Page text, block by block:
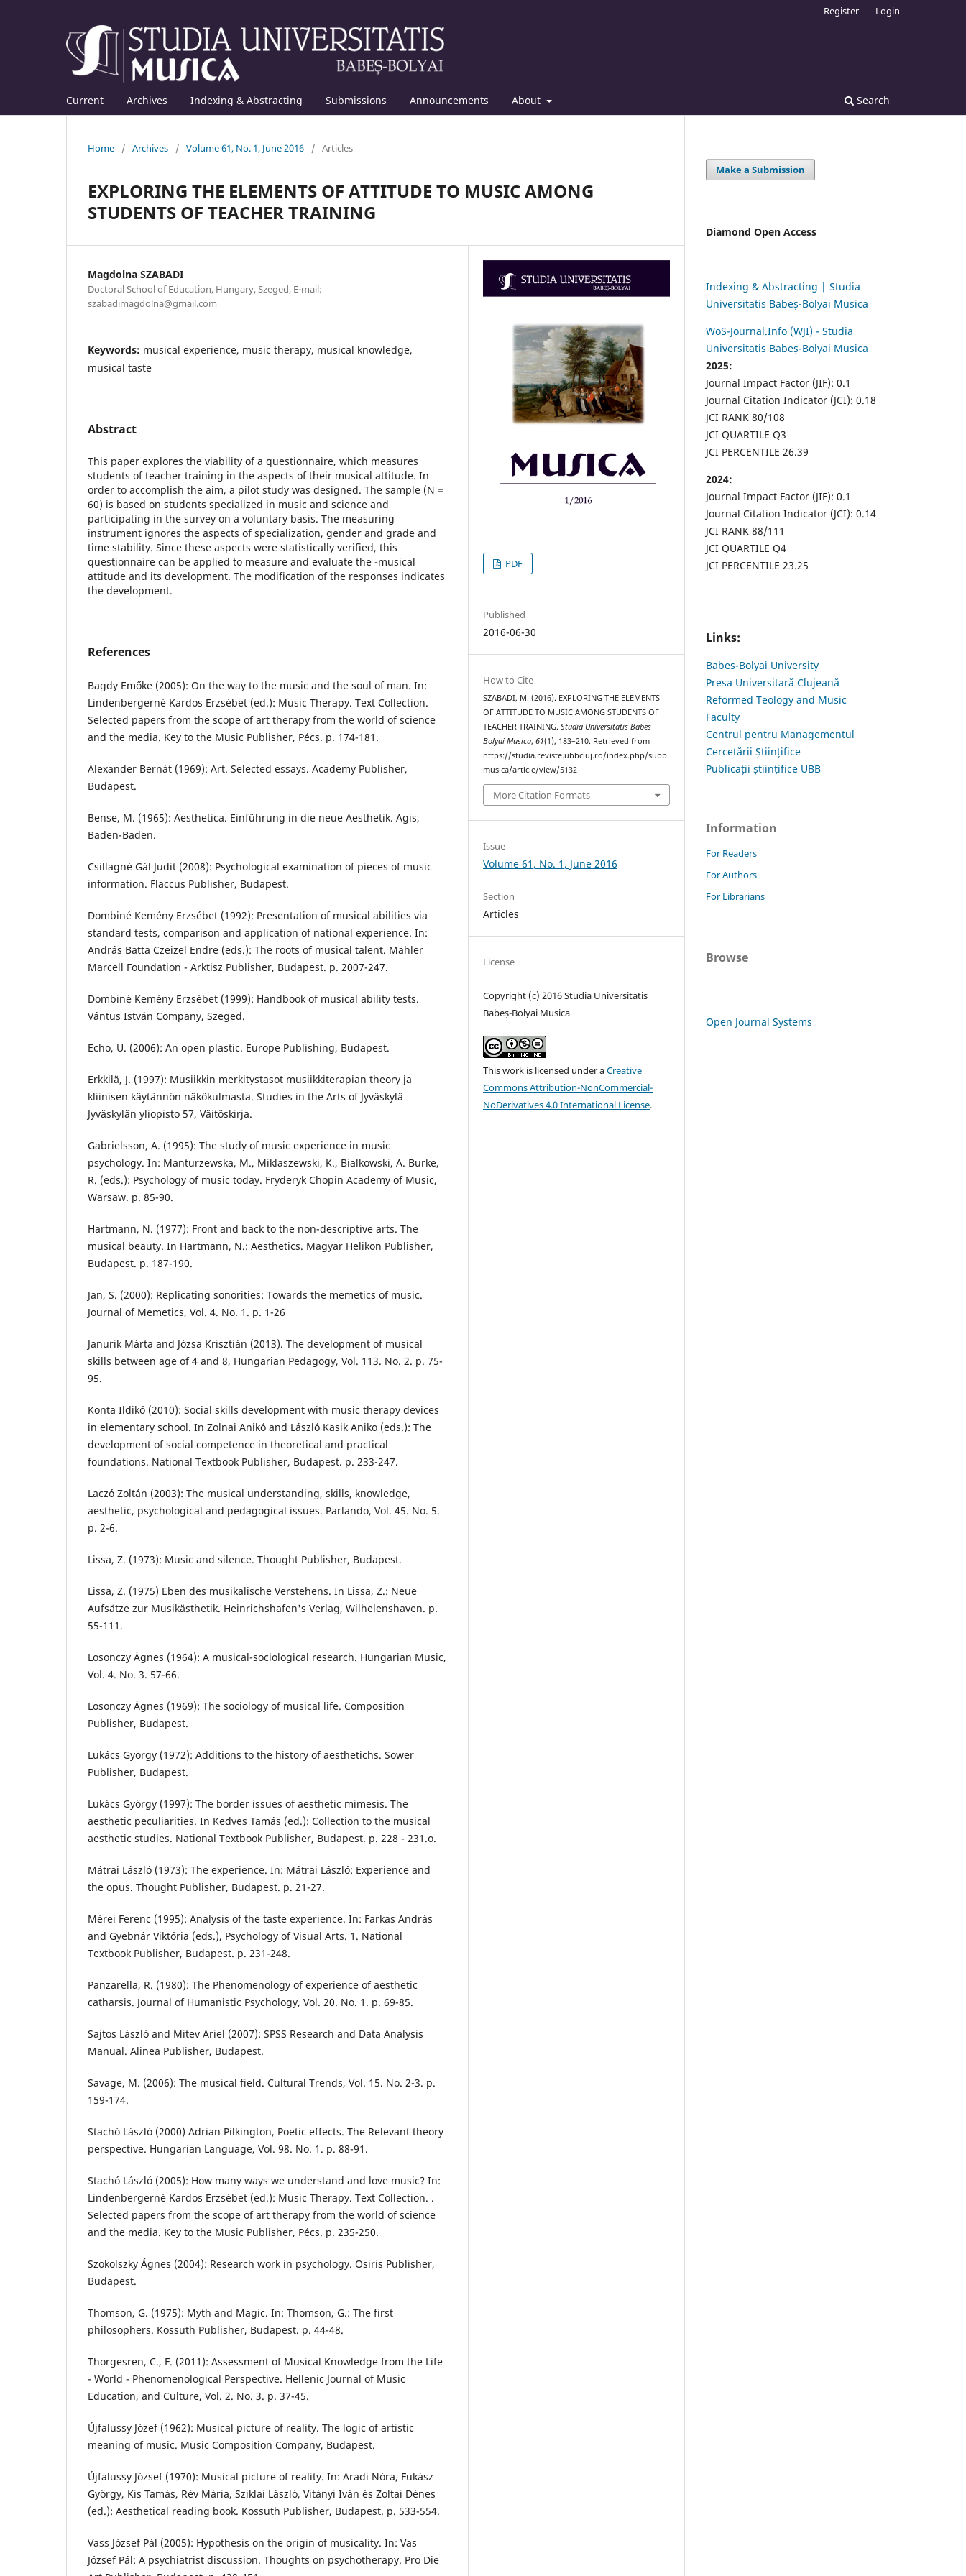
Current Archives Indexing & Abstracting Submissions Announcements About Search
Register Login
Home / Archives / Volume 61, No. 1, June 2016 / Articles
EXPLORING THE ELEMENTS OF ATTITUDE TO MUSIC AMONG
STUDENTS OF TEACHER TRAINING
Magdolna SZABADI
Doctoral School of Education, Hungary, Szeged, E-mail:
szabadimagdolna@gmail.com
Keywords: musical experience, music therapy, musical knowledge,
musical taste
Abstract
This paper explores the viability of a questionnaire, which measures
students of teacher training in the aspects of their musical attitude. In
order to accomplish the aim, a pilot study was designed. The sample (N =
60) is based on students specialized in music and science and
participating in the survey on a voluntary basis. The measuring
instrument ignores the aspects of specialization, gender and grade and
time stability. Since these aspects were statistically verified, this
questionnaire can be applied to measure and evaluate the -musical
attitude and its development. The modification of the responses indicates
the development.
References
Bagdy Emőke (2005): On the way to the music and the soul of man. In:
Lindenbergerné Kardos Erzsébet (ed.): Music Therapy. Text Collection.
Selected papers from the scope of art therapy from the world of science
and the media. Key to the Music Publisher, Pécs. p. 174-181.
Alexander Bernát (1969): Art. Selected essays. Academy Publisher,
Budapest.
Bense, M. (1965): Aesthetica. Einführung in die neue Aesthetik. Agis,
Baden-Baden.
Csillagné Gál Judit (2008): Psychological examination of pieces of music
information. Flaccus Publisher, Budapest.
Dombiné Kemény Erzsébet (1992): Presentation of musical abilities via
standard tests, comparison and application of national experience. In:
András Batta Czeizel Endre (eds.): The roots of musical talent. Mahler
Marcell Foundation - Arktisz Publisher, Budapest. p. 2007-247.
Dombiné Kemény Erzsébet (1999): Handbook of musical ability tests.
Vántus István Company, Szeged.
Echo, U. (2006): An open plastic. Europe Publishing, Budapest.
Erkkilä, J. (1997): Musiikkin merkitystasot musiikkiterapian theory ja
kliinisen käytännön näkökulmasta. Studies in the Arts of Jyväskylä
Jyväskylän yliopisto 57, Väitöskirja.
Gabrielsson, A. (1995): The study of music experience in music
psychology. In: Manturzewska, M., Miklaszewski, K., Bialkowski, A. Burke,
R. (eds.): Psychology of music today. Fryderyk Chopin Academy of Music,
Warsaw. p. 85-90.
Hartmann, N. (1977): Front and back to the non-descriptive arts. The
musical beauty. In Hartmann, N.: Aesthetics. Magyar Helikon Publisher,
Budapest. p. 187-190.
Jan, S. (2000): Replicating sonorities: Towards the memetics of music.
Journal of Memetics, Vol. 4. No. 1. p. 1-26
Janurik Márta and Józsa Krisztián (2013). The development of musical
skills between age of 4 and 8, Hungarian Pedagogy, Vol. 113. No. 2. p. 75-
95.
Konta Ildikó (2010): Social skills development with music therapy devices
in elementary school. In Zolnai Anikó and László Kasik Aniko (eds.): The
development of social competence in theoretical and practical
foundations. National Textbook Publisher, Budapest. p. 233-247.
Laczó Zoltán (2003): The musical understanding, skills, knowledge,
aesthetic, psychological and pedagogical issues. Parlando, Vol. 45. No. 5.
p. 2-6.
Lissa, Z. (1973): Music and silence. Thought Publisher, Budapest.
Lissa, Z. (1975) Eben des musikalische Verstehens. In Lissa, Z.: Neue
Aufsätze zur Musikästhetik. Heinrichshafen's Verlag, Wilhelenshaven. p.
55-111.
Losonczy Ágnes (1964): A musical-sociological research. Hungarian Music,
Vol. 4. No. 3. 57-66.
Losonczy Ágnes (1969): The sociology of musical life. Composition
Publisher, Budapest.
Lukács György (1972): Additions to the history of aesthetichs. Sower
Publisher, Budapest.
Lukács György (1997): The border issues of aesthetic mimesis. The
aesthetic peculiarities. In Kedves Tamás (ed.): Collection to the musical
aesthetic studies. National Textbook Publisher, Budapest. p. 228 - 231.o.
Mátrai László (1973): The experience. In: Mátrai László: Experience and
the opus. Thought Publisher, Budapest. p. 21-27.
Mérei Ferenc (1995): Analysis of the taste experience. In: Farkas András
and Gyebnár Viktória (eds.), Psychology of Visual Arts. 1. National
Textbook Publisher, Budapest. p. 231-248.
Panzarella, R. (1980): The Phenomenology of experience of aesthetic
catharsis. Journal of Humanistic Psychology, Vol. 20. No. 1. p. 69-85.
Sajtos László and Mitev Ariel (2007): SPSS Research and Data Analysis
Manual. Alinea Publisher, Budapest.
Savage, M. (2006): The musical field. Cultural Trends, Vol. 15. No. 2-3. p.
159-174.
Stachó László (2000) Adrian Pilkington, Poetic effects. The Relevant theory
perspective. Hungarian Language, Vol. 98. No. 1. p. 88-91.
Stachó László (2005): How many ways we understand and love music? In:
Lindenbergerné Kardos Erzsébet (ed.): Music Therapy. Text Collection. .
Selected papers from the scope of art therapy from the world of science
and the media. Key to the Music Publisher, Pécs. p. 235-250.
Szokolszky Ágnes (2004): Research work in psychology. Osiris Publisher,
Budapest.
Thomson, G. (1975): Myth and Magic. In: Thomson, G.: The first
philosophers. Kossuth Publisher, Budapest. p. 44-48.
Thorgesren, C., F. (2011): Assessment of Musical Knowledge from the Life
- World - Phenomenological Perspective. Hellenic Journal of Music
Education, and Culture, Vol. 2. No. 3. p. 37-45.
Újfalussy Józef (1962): Musical picture of reality. The logic of artistic
meaning of music. Music Composition Company, Budapest.
Újfalussy József (1970): Musical picture of reality. In: Aradi Nóra, Fukász
György, Kis Tamás, Rév Mária, Sziklai László, Vitányi Iván és Zoltai Dénes
(ed.): Aesthetical reading book. Kossuth Publisher, Budapest. p. 533-554.
Vass József Pál (2005): Hypothesis on the origin of musicality. In: Vas
József Pál: A psychiatrist discussion. Thoughts on psychotherapy. Pro Die
PDF
Published
2016-06-30
How to Cite
SZABADI, M. (2016). EXPLORING THE ELEMENTS
OF ATTITUDE TO MUSIC AMONG STUDENTS OF
TEACHER TRAINING.Studia Universitatis Babes-
Bolyai Musica,61(1), 183–210. Retrieved from
https://studia.reviste.ubbcluj.ro/index.php/subb
musica/article/view/5132
More Citation Formats
Issue
Volume 61, No. 1, June 2016
Section
Articles
License
Copyright (c) 2016 Studia Universitatis
Babeș-Bolyai Musica
This work is licensed under aCreative
Commons Attribution-NonCommercial-
NoDerivatives 4.0 International License.
Make a Submission
Diamond Open Access
Indexing & Abstracting | Studia
Universitatis Babeș-Bolyai Musica
WoS-Journal.Info (WJI) - Studia
Universitatis Babeș-Bolyai Musica
2025:
Journal Impact Factor (JIF): 0.1
Journal Citation Indicator (JCI): 0.18
JCI RANK 80/108
JCI QUARTILE Q3
JCI PERCENTILE 26.39
2024:
Journal Impact Factor (JIF): 0.1
Journal Citation Indicator (JCI): 0.14
JCI RANK 88/111
JCI QUARTILE Q4
JCI PERCENTILE 23.25
Links:
Babes-Bolyai University
Presa Universitară Clujeană
Reformed Teology and Music
Faculty
Centrul pentru Managementul
Cercetării Științifice
Publicații științifice UBB
Information
For Readers
For Authors
For Librarians
Browse
Open Journal Systems